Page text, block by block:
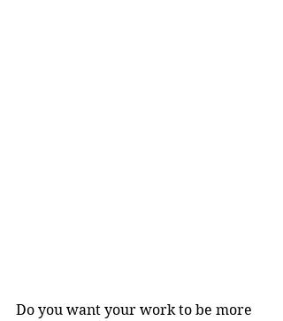
Do you want your work to be more